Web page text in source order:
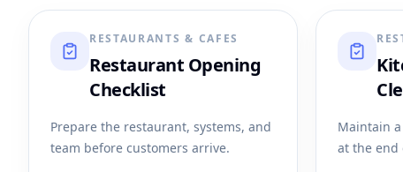
RESTAURANTS & CAFES
Restaurant Opening
Checklist
Prepare the restaurant, systems, and
team before customers arrive.
Maintain
at the end